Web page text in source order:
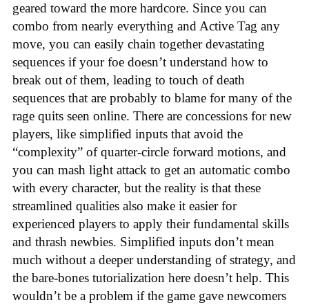
geared toward the more hardcore. Since you can
combo from nearly everything and Active Tag any
move, you can easily chain together devastating
sequences if your foe doesn’t understand how to
break out of them, leading to touch of death
sequences that are probably to blame for many of the
rage quits seen online. There are concessions for new
players, like simplified inputs that avoid the
“complexity” of quarter-circle forward motions, and
you can mash light attack to get an automatic combo
with every character, but the reality is that these
streamlined qualities also make it easier for
experienced players to apply their fundamental skills
and thrash newbies. Simplified inputs don’t mean
much without a deeper understanding of strategy, and
the bare-bones tutorialization here doesn’t help. This
wouldn’t be a problem if the game gave newcomers